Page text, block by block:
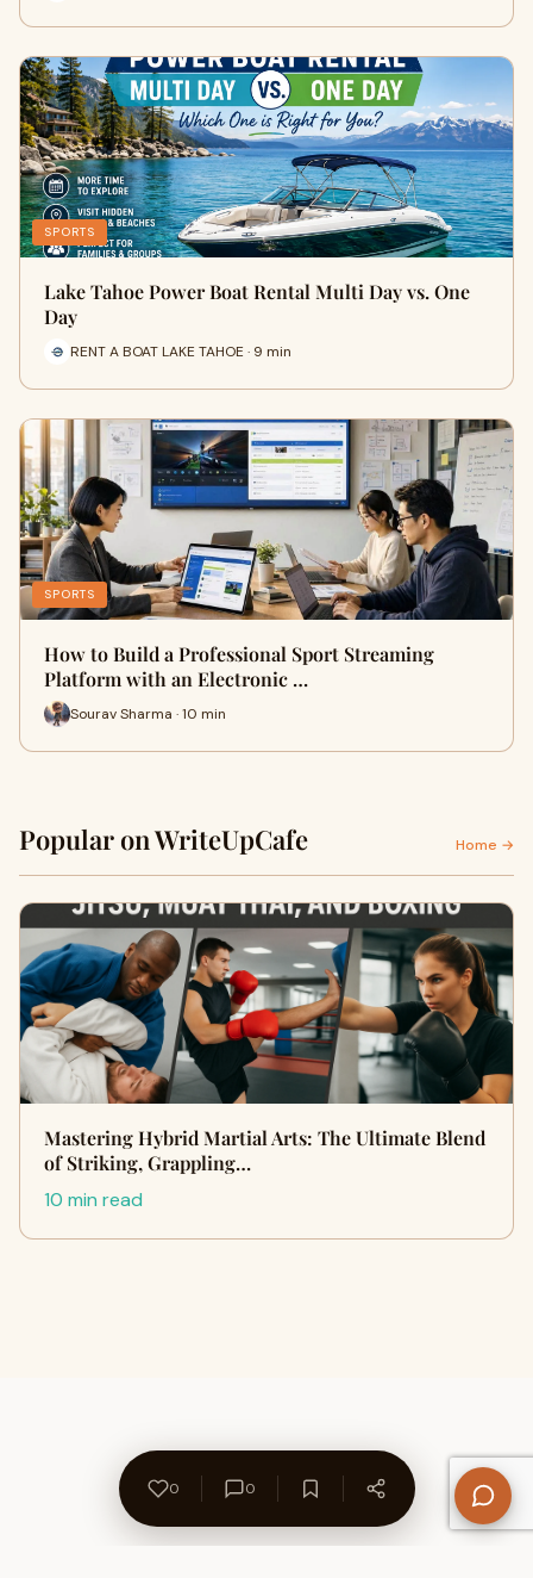
SPORTS
Lake Tahoe Power Boat Rental Multi Day vs. One
Day
RENT A BOAT LAKE TAHOE · 9 min
SPORTS
How to Build a Professional Sport Streaming
Platform with an Electronic …
Sourav Sharma · 10 min
Popular on WriteUpCafe Home →
Mastering Hybrid Martial Arts: The Ultimate Blend
of Striking, Grappling…
10 min read
0 0